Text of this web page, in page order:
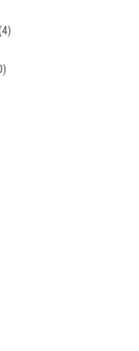
44 products
20 products